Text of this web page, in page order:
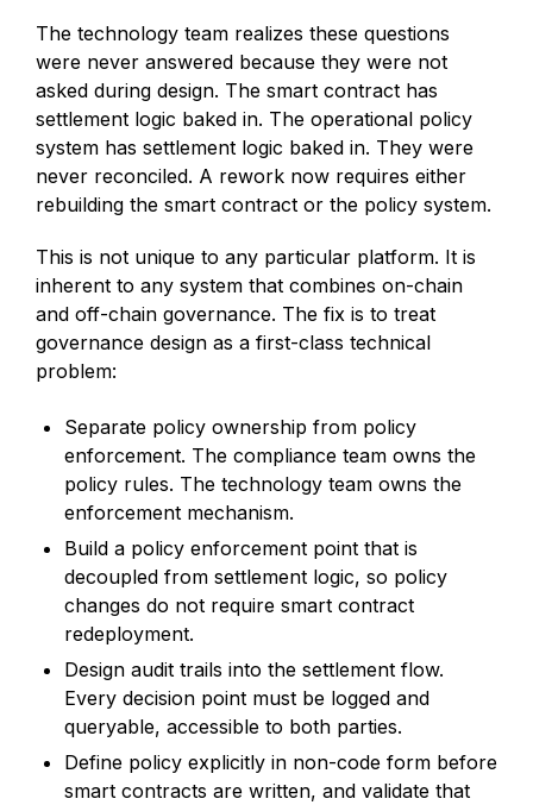
The technology team realizes these questions
were never answered because they were not
asked during design. The smart contract has
settlement logic baked in. The operational policy
system has settlement logic baked in. They were
never reconciled. A rework now requires either
rebuilding the smart contract or the policy system.
This is not unique to any particular platform. It is
inherent to any system that combines on-chain
and off-chain governance. The fix is to treat
governance design as a first-class technical
problem:
Separate policy ownership from policy
enforcement. The compliance team owns the
policy rules. The technology team owns the
enforcement mechanism.
Build a policy enforcement point that is
decoupled from settlement logic, so policy
changes do not require smart contract
redeployment.
Design audit trails into the settlement flow.
Every decision point must be logged and
queryable, accessible to both parties.
Define policy explicitly in non-code form before
smart contracts are written, and validate that